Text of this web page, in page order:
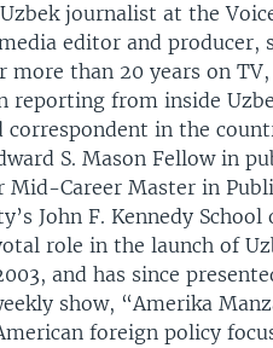
journalist at the
editor and producer,
more than 20 years on
reporting from inside
in the
S. Mason Fellow in
Mid-Career Master in
John F. Kennedy School
role in the launch of
and has since
show, “Amerika
foreign policy